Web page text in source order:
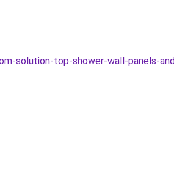
solution-top-shower-wall-panels-